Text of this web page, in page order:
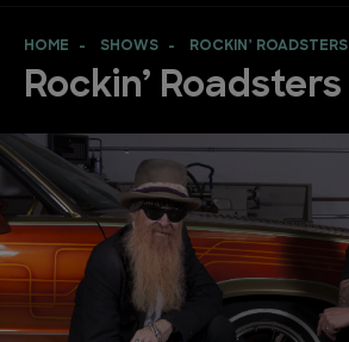
HOME SHOWS ROCKIN’ ROADSTERS
Rockin’ Roadsters